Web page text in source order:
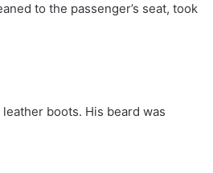
to the passenger’s seat, took
boots. His beard was